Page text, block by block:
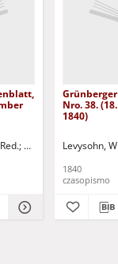
Siebert, Martin
Nro. 38.
1840)
Levysohn,
1840
czasopismo